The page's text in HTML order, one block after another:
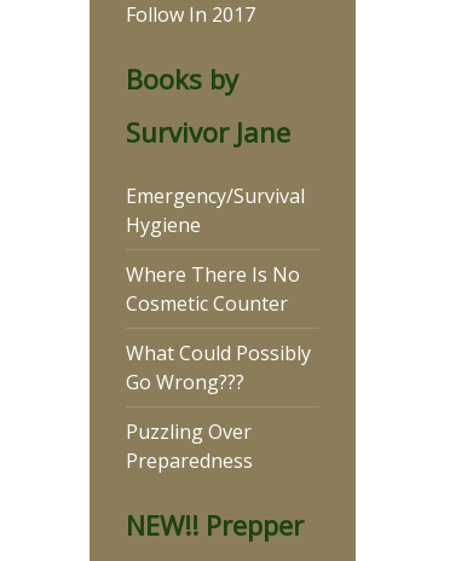
Follow In 2017
Books by
Survivor Jane
Emergency/Survival
Hygiene
Where There Is No
Cosmetic Counter
What Could Possibly
Go Wrong???
Puzzling Over
Preparedness
NEW!! Prepper